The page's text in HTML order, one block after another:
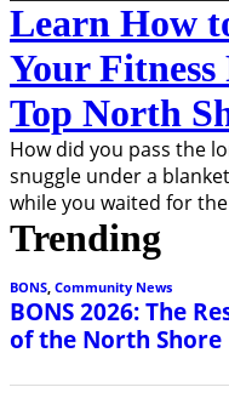
Learn How
Your
Top North
How did you pass the
snuggle under a
while you waited for
Trending
BONS, Community News
BONS 2026: The
of the North Shore